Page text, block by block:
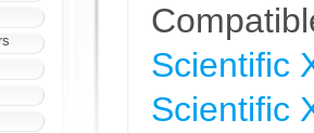
Scientific
Scientific